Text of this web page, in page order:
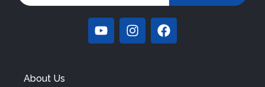
Y
o
I
n
F
a
About Us